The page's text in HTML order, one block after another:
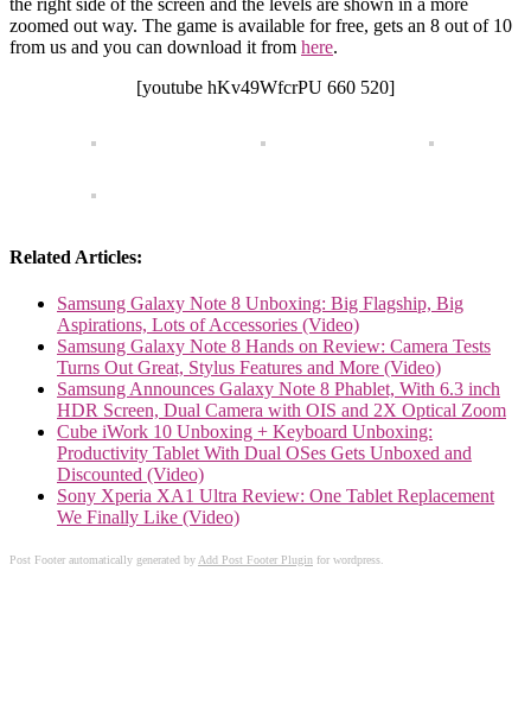
zoomed out way. The game is available for free, gets an 8 out of 10
from us and you can download it from here.
[youtube hKv49WfcrPU 660 520]
Related Articles:
Samsung Galaxy Note 8 Unboxing: Big Flagship, Big
Aspirations, Lots of Accessories (Video)
Samsung Galaxy Note 8 Hands on Review: Camera Tests
Turns Out Great, Stylus Features and More (Video)
Samsung Announces Galaxy Note 8 Phablet, With 6.3 inch
HDR Screen, Dual Camera with OIS and 2X Optical Zoom
Cube iWork 10 Unboxing + Keyboard Unboxing:
Productivity Tablet With Dual OSes Gets Unboxed and
Discounted (Video)
Sony Xperia XA1 Ultra Review: One Tablet Replacement
We Finally Like (Video)
Post Footer automatically generated byAdd Post Footer Plugin for wordpress.